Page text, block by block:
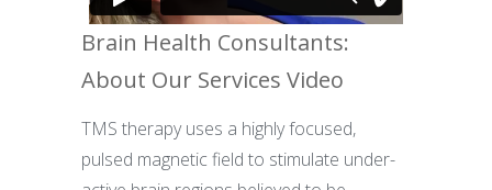
Brain Health Consultants:
About Our Services Video
TMS therapy uses a highly focused,
pulsed magnetic field to stimulate under-